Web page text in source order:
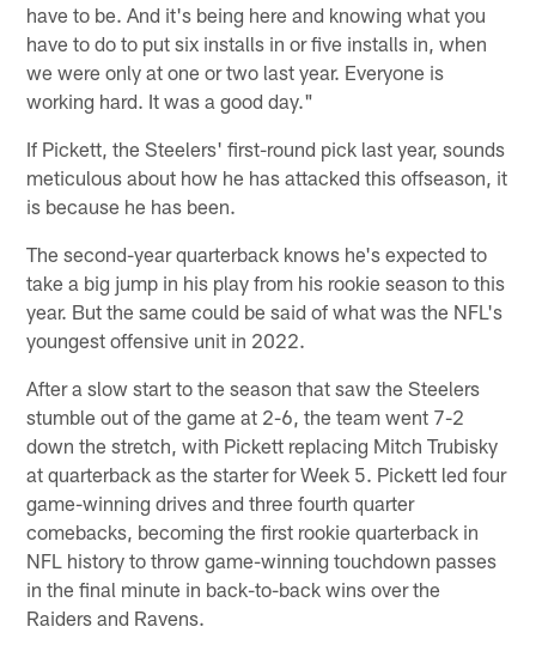
have to be. And it's being here and knowing what you
have to do to put six installs in or five installs in, when
we were only at one or two last year. Everyone is
working hard. It was a good day."
If Pickett, the Steelers' first-round pick last year, sounds
meticulous about how he has attacked this offseason, it
is because he has been.
The second-year quarterback knows he's expected to
take a big jump in his play from his rookie season to this
year. But the same could be said of what was the NFL's
youngest offensive unit in 2022.
After a slow start to the season that saw the Steelers
stumble out of the game at 2-6, the team went 7-2
down the stretch, with Pickett replacing Mitch Trubisky
at quarterback as the starter for Week 5. Pickett led four
game-winning drives and three fourth quarter
comebacks, becoming the first rookie quarterback in
NFL history to throw game-winning touchdown passes
in the final minute in back-to-back wins over the
Raiders and Ravens.